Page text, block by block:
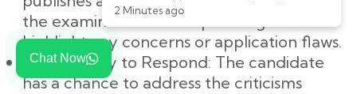
Chat Now
the examination. This report might
highlight any concerns or application flaws.
Opportunity to Respond: The candidate
has a chance to address the criticisms
2 Minutes ago